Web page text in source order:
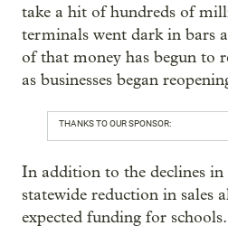
take a hit of hundreds of
terminals went dark in bars
of that money has begun to
as businesses began
THANKS TO OUR SPONSOR:
In addition to the declines in
statewide reduction in sales
expected funding for